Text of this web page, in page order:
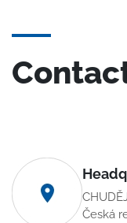
Česká